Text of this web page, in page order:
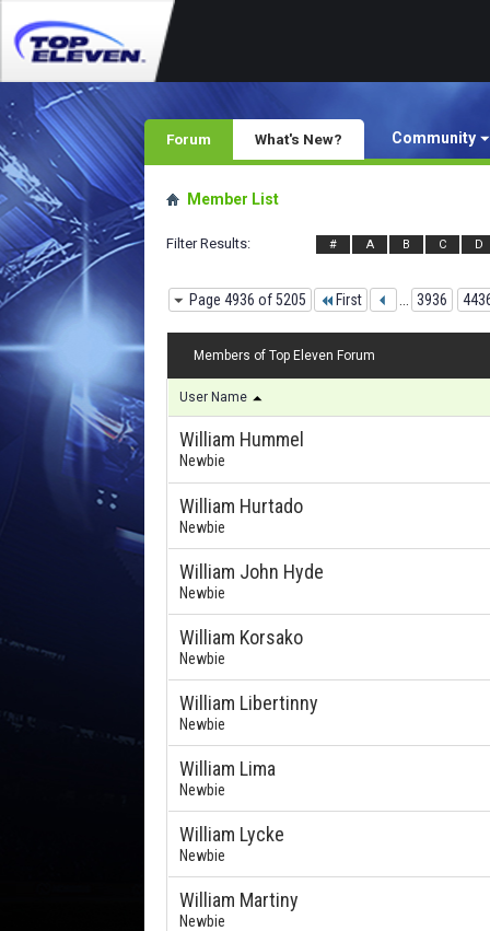
Forum Community
What's New?
Member List
Filter Results # A B C D
Page 4936 of 5205 First 3936
Members of Top Eleven Forum
User Name
William Hummel
Newbie
William Hurtado
Newbie
William John Hyde
Newbie
William Korsako
Newbie
William Libertinny
Newbie
William Lima
Newbie
William Lycke
Newbie
William Martiny
Newbie